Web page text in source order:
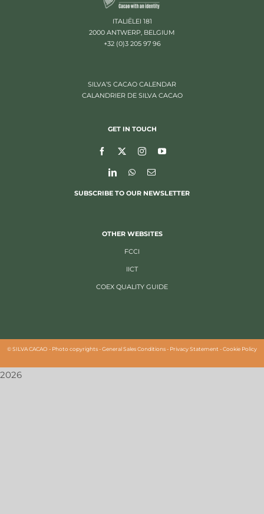
ITALIËLEI 181
2000 ANTWERP, BELGIUM
+32 (0)3 205 97 96
SILVA’S CACAO CALENDAR
CALANDRIER DE SILVA CACAO
GET IN TOUCH
SUBSCRIBE TO OUR NEWSLETTER
OTHER WEBSITES
FCCI
IICT
COEX QUALITY GUIDE
©SILVA CACAO - Photo copyrights-General Sales Conditions- Privacy Statement -Cookie Policy
2026